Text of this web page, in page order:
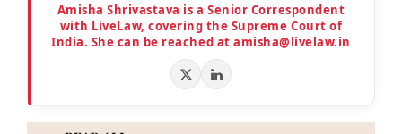
Amisha Shrivastava is a Senior Correspondent
with LiveLaw, covering the Supreme Court of
India. She can be reached at amisha@livelaw.in